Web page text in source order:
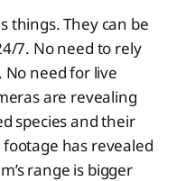
things. They can be
7. No need to rely
No need for live
are revealing
species and their
has revealed
range is bigger